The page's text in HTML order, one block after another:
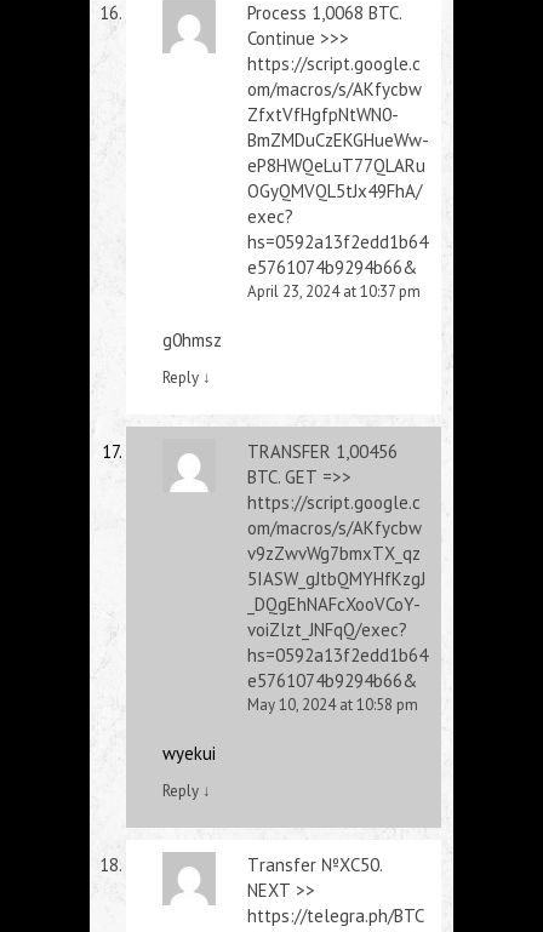
Process 1,0068 BТС.
Continue >>>
https://script.google.c
om/macros/s/AKfycbw
ZfxtVfHgfpNtWN0-
BmZMDuCzEKGHueWw-
eP8HWQeLuT77QLARu
OGyQMVQL5tJx49FhA/
exec?
hs=0592a13f2edd1b64
e5761074b9294b66&
April 23, 2024 at 10:37 pm
g0hmsz
Reply ↓
ТRАNSFЕR 1,00456
BТС. GЕТ =>>
https://script.google.c
om/macros/s/AKfycbw
v9zZwvWg7bmxTX_qz
5IASW_gJtbQMYHfKzgJ
_DQgEhNAFcXooVCoY-
voiZlzt_JNFqQ/exec?
hs=0592a13f2edd1b64
e5761074b9294b66&
May 10, 2024 at 10:58 pm
wyekui
Reply ↓
Тrаnsfеr №ХС50.
NЕХТ >>
https://telegra.ph/BTC